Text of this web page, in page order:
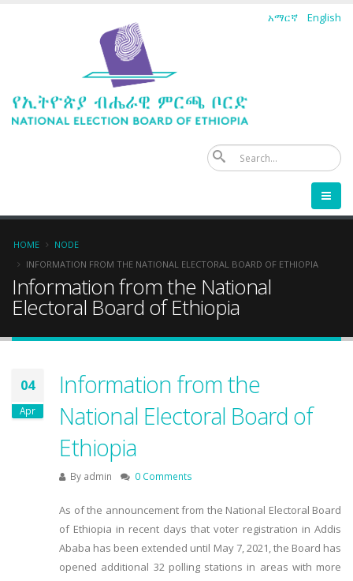
አማርኛ English
Breadcrumb
HOME
NODE
INFORMATION FROM THE NATIONAL ELECTORAL BOARD OF ETHIOPIA
Information from the National
Electoral Board of Ethiopia
04
Apr
Information from the
National Electoral Board of
Ethiopia
By admin 0 Comments
As of the announcement from the National Electoral Board
of Ethiopia in recent days that voter registration in Addis
Ababa has been extended until May 7, 2021, the Board has
opened additional 32 polling stations in areas with more